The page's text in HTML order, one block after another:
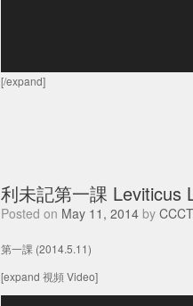
[/expand]
利未記第一課 Leviticus
Posted on May 11, 2014 by
第一課 (2014.5.11)
[expand 視頻 Video]